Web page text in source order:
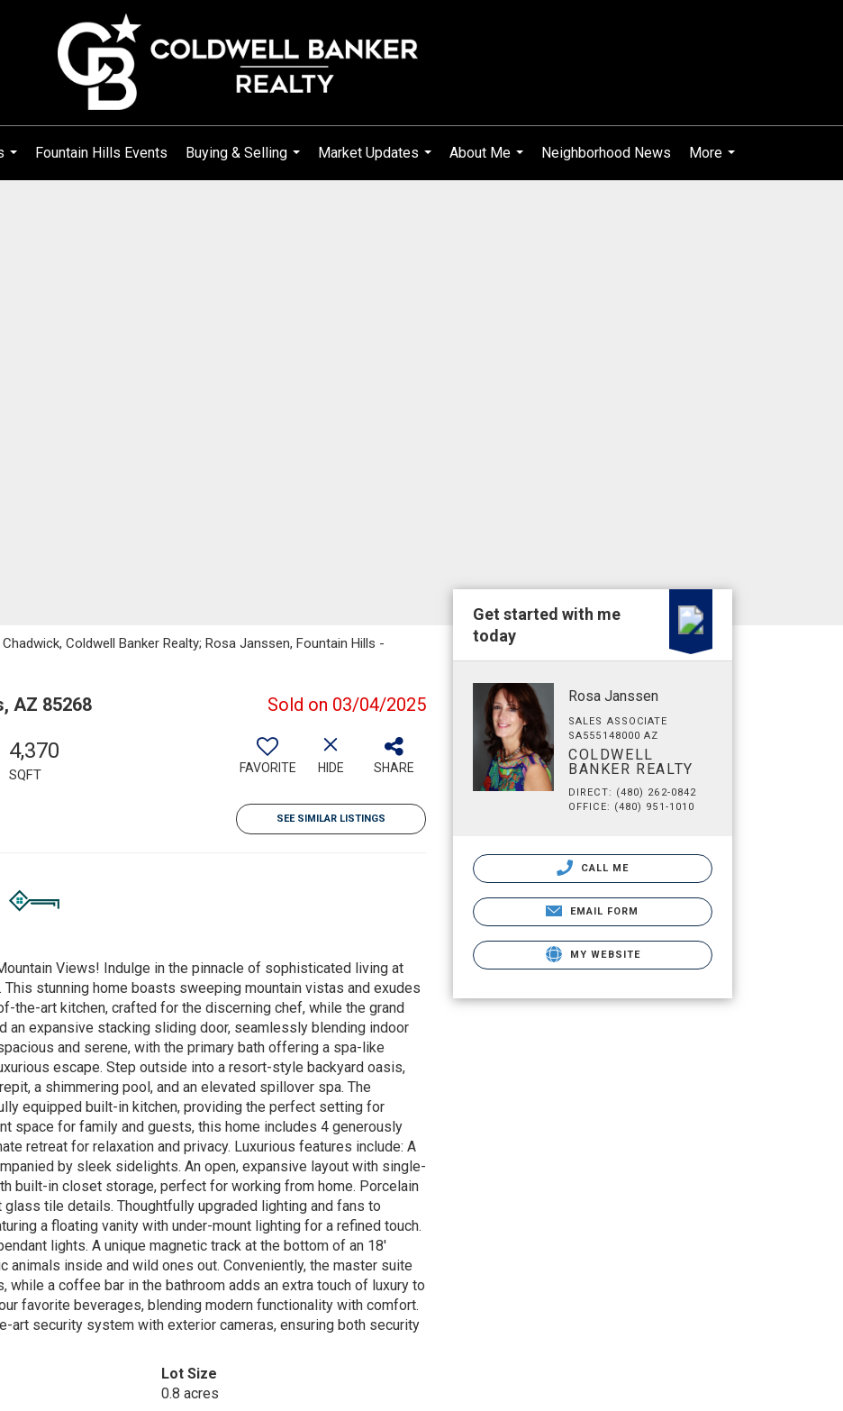
...
Fountain Hills Events
Buying & Selling
...
Market Updates
...
About Me
...
Neighborhood News
More
...
Coldwell Banker Realty; Rosa Janssen, Fountain Hills -
AZ 85268 Sold on 03/04/2025
4,370
SQFT FAVORITE HIDE SHARE
SEE SIMILAR LISTINGS
Views! Indulge in the pinnacle of sophisticated living at
stunning home boasts sweeping mountain vistas and exudes
the-art kitchen, crafted for the discerning chef, while the grand
expansive stacking sliding door, seamlessly blending indoor
and serene, with the primary bath offering a spa-like
escape. Step outside into a resort-style backyard oasis,
a shimmering pool, and an elevated spillover spa. The
equipped built-in kitchen, providing the perfect setting for
space for family and guests, this home includes 4 generously
retreat for relaxation and privacy. Luxurious features include: A
by sleek sidelights. An open, expansive layout with single-
built-in closet storage, perfect for working from home. Porcelain
tile details. Thoughtfully upgraded lighting and fans to
a floating vanity with under-mount lighting for a refined touch.
lights. A unique magnetic track at the bottom of an 18'
inside and wild ones out. Conveniently, the master suite
a coffee bar in the bathroom adds an extra touch of luxury to
favorite beverages, blending modern functionality with comfort.
art security system with exterior cameras, ensuring both security
Lot Size
0.8 acres
Get started with me
today
Rosa Janssen
SALES ASSOCIATE
SA555148000 AZ
COLDWELL
BANKER REALTY
DIRECT: (480) 262-0842
OFFICE: (480) 951-1010
CALL ME
EMAIL FORM
MY WEBSITE